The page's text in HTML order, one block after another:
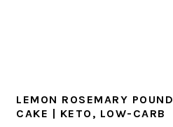
LEMON ROSEMARY POUND
CAKE | KETO, LOW-CARB